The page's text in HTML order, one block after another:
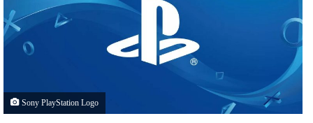
Sony PlayStation Logo